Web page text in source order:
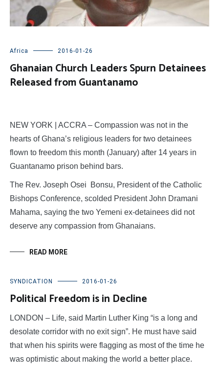
Africa 2016-01-26
Ghanaian Church Leaders Spurn Detainees
Released from Guantanamo
NEW YORK | ACCRA – Compassion was not in the
hearts of Ghana’s religious leaders for two detainees
flown to freedom this month (January) after 14 years in
Guantanamo prison behind bars.
The Rev. Joseph Osei Bonsu, President of the Catholic
Bishops Conference, scolded President John Dramani
Mahama, saying the two Yemeni ex-detainees did not
deserve any compassion from Ghanaians.
READ MORE
SYNDICATION 2016-01-26
Political Freedom is in Decline
LONDON – Life, said Martin Luther King “is a long and
desolate corridor with no exit sign”. He must have said
that when his spirits were flagging as most of the time he
was optimistic about making the world a better place.